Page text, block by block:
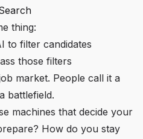
thing:
to filter candidates
those filters
market. People call it a
battlefield.
machines that decide your
How do you stay